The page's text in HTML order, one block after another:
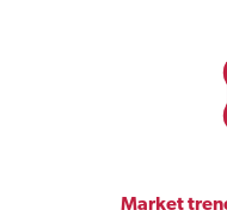
Market